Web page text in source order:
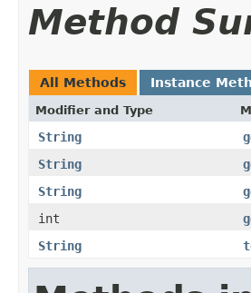
Method
All Methods Instance
Modifier and Type
String
String
String
int
String